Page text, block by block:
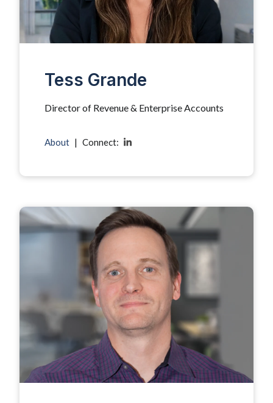
Tess Grande
Director of Revenue & Enterprise Accounts
About | Connect: